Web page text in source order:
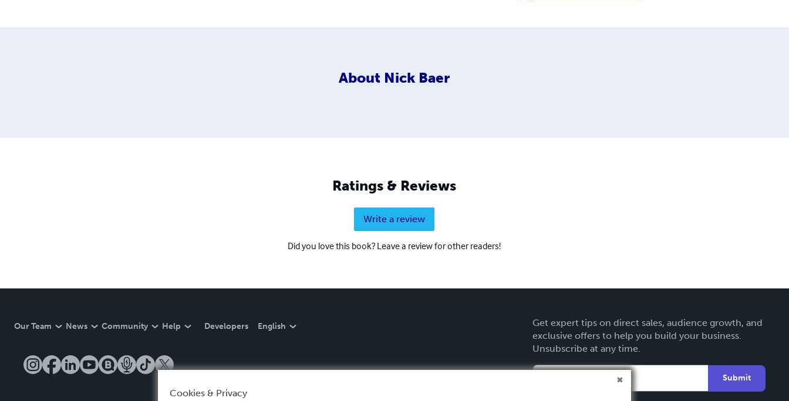
About Nick Baer
Ratings & Reviews
Write a review
Did you love this book? Leave a review for other readers!
Our Team News Community Help Developers English
Get expert tips on direct sales, audience growth, and
exclusive offers to help you build your business.
Unsubscribe at any time.
Submit
Cookies & Privacy